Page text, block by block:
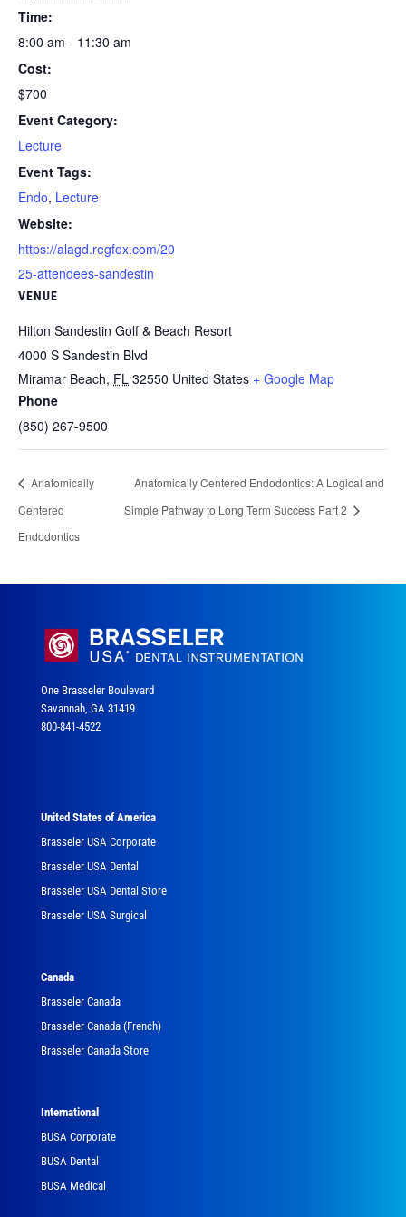
Time:
8:00 am - 11:30 am
Cost:
$700
Event Category:
Lecture
Event Tags:
Endo, Lecture
Website:
https://alagd.regfox.com/20
25-attendees-sandestin
VENUE
Hilton Sandestin Golf & Beach Resort
4000 S Sandestin Blvd
Miramar Beach, FL 32550 United States + Google Map
Phone
(850) 267-9500
Anatomically
Centered
Endodontics
Anatomically Centered Endodontics: A Logical and
Simple Pathway to Long Term Success Part 2
One Brasseler Boulevard
Savannah, GA 31419
800-841-4522
United States of America
Brasseler USA Corporate
Brasseler USA Dental
Brasseler USA Dental Store
Brasseler USA Surgical
Canada
Brasseler Canada
Brasseler Canada (French)
Brasseler Canada Store
International
BUSA Corporate
BUSA Dental
BUSA Medical